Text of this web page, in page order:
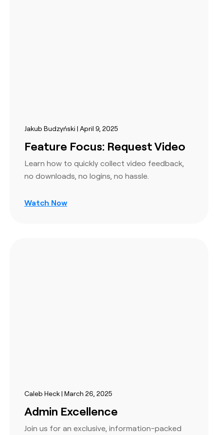
Jakub Budzyński | April 9, 2025
Feature Focus: Request Video
Learn how to quickly collect video feedback,
no downloads, no logins, no hassle.
Watch Now
Caleb Heck | March 26, 2025
Admin Excellence
Join us for an exclusive, information-packed